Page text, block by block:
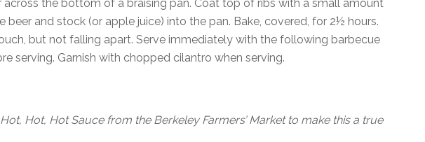
across the bottom of a braising pan. Coat top of ribs with a small amount
and stock (or apple juice) into the pan. Bake, covered, for 2½ hours.
but not falling apart. Serve immediately with the following barbecue
serving. Garnish with chopped cilantro when serving.
Hot, Hot Sauce from the Berkeley Farmers’ Market to make this a true